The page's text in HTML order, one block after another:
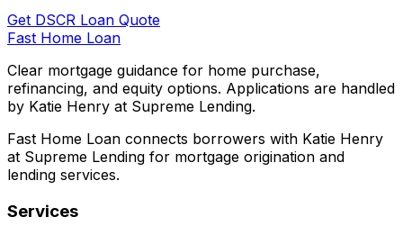
Get DSCR Loan Quote
Fast Home Loan
Clear mortgage guidance for home purchase,
refinancing, and equity options. Applications are handled
by Katie Henry at Supreme Lending.
Fast Home Loan connects borrowers with Katie Henry
at Supreme Lending for mortgage origination and
lending services.
Services